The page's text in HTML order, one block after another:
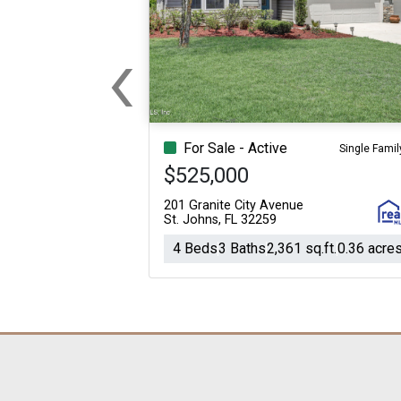
For Sale - Active Single
$525,000
201 Granite City Avenue
St. Johns, FL 32259
4 Beds3 Baths2,361 sq.ft.0.36
‹Previous